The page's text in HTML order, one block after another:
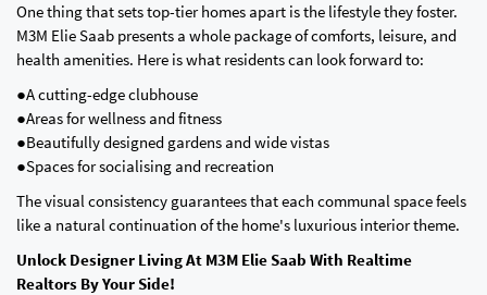
One thing that sets top-tier homes apart is the lifestyle they foster.
M3M Elie Saab presents a whole package of comforts, leisure, and
health amenities. Here is what residents can look forward to:
●A cutting-edge clubhouse
●Areas for wellness and fitness
●Beautifully designed gardens and wide vistas
●Spaces for socialising and recreation
The visual consistency guarantees that each communal space feels
like a natural continuation of the home's luxurious interior theme.
Unlock Designer Living At M3M Elie Saab With Realtime
Realtors By Your Side!